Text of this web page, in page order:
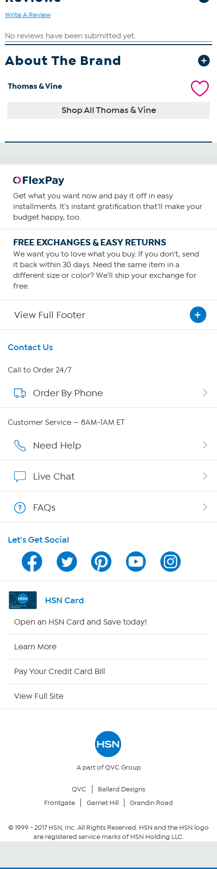
Write A Review
About The Brand
Thomas & Vine
Shop All Thomas & Vine
Get what you want now and pay it off in easy
installments. It's instant gratification that'll make your
budget happy, too.
FREE EXCHANGES & EASY RETURNS
We want you to love what you buy. If you don't, send
it back within 30 days. Need the same item in a
different size or color? We'll ship your exchange for
free.
View Full Footer
Get To Know Us
About HSN
About QVC Group
Careers
Show Hosts
Shop With HSN
HSN on Mobile
Program Guide
Channel Finder
Returns & Exchanges
Security Policy
Community Guidelines
Contact Us
Call to Order 24/7
Order By Phone
Customer Service — 8AM-1AM ET
Need Help
Live Chat
FAQs
Let's Get Social
HSN Card
Open an HSN Card and Save today!
Learn More
Pay Your Credit Card Bill
View Full Site
A part of QVC Group
QVC
Ballard Designs
Frontgate
Garnet Hill Grandin Road
© 1999 -2017HSN, Inc. All Rights Reserved. HSN and the HSN logo
are registered service marks of HSN Holding LLC.